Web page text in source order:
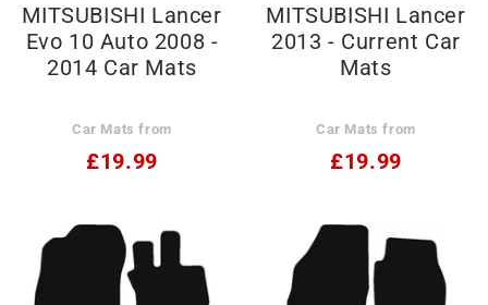
MITSUBISHI Lancer
Evo 10 Auto 2008 -
2014 Car Mats
Car Mats from
£19.99
MITSUBISHI Lancer
2013 - Current Car
Mats
Car Mats from
£19.99